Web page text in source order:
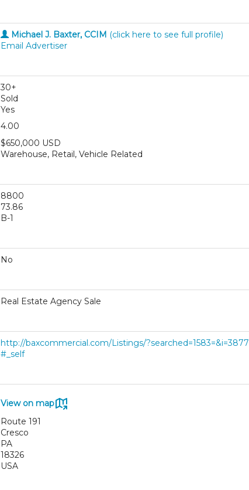
Michael J. Baxter, CCIM (click here to see full profile)
Email Advertiser
30+
Sold
Yes
4.00
$650,000 USD
Warehouse, Retail, Vehicle Related
8800
73.86
B-1
No
Real Estate Agency Sale
http://baxcommercial.com/Listings/?searched=1583=&i=3877
#_self
View on map
Route 191
Cresco
PA
18326
USA